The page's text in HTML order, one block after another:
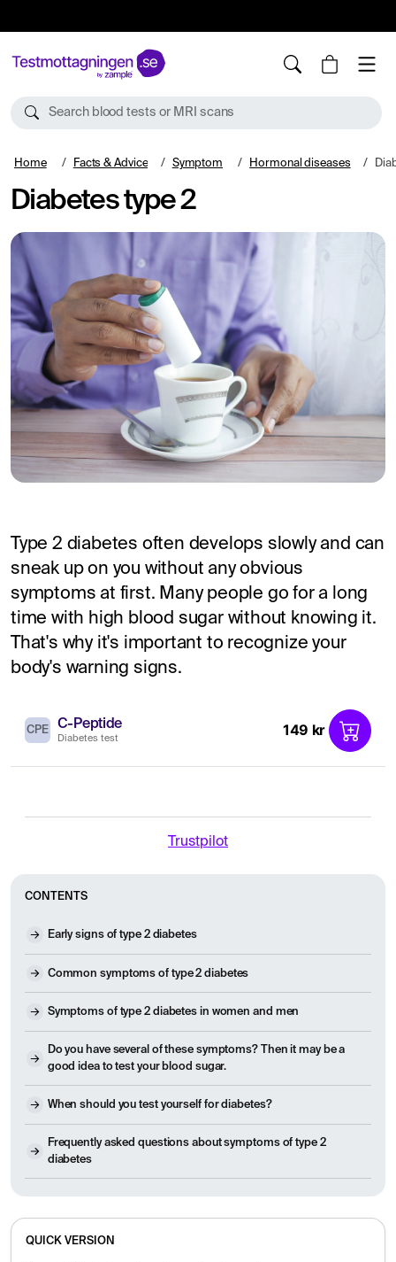
Search blood tests or MRI scans
Home Facts & Advice Symptom Hormonal diseases
Diabetes type 2
Type 2 diabetes often develops slowly and can
sneak up on you without any obvious
symptoms at first. Many people go for a long
time with high blood sugar without knowing it.
That's why it's important to recognize your
body's warning signs.
CPE C-Peptide
Diabetes test 149 kr
Trustpilot
CONTENTS
Early signs of type 2 diabetes
Common symptoms of type 2 diabetes
Symptoms of type 2 diabetes in women and men
Do you have several of these symptoms? Then it may be a
good idea to test your blood sugar.
When should you test yourself for diabetes?
Frequently asked questions about symptoms of type 2
diabetes
QUICK VERSION